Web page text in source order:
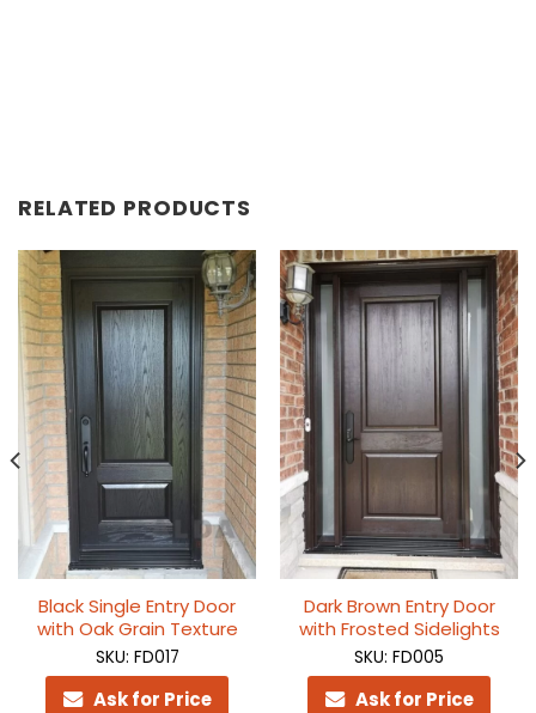
RELATED PRODUCTS
Black Single Entry Door
with Oak Grain Texture
SKU: FD017
Ask for Price
Dark Brown Entry Door
with Frosted Sidelights
SKU: FD005
Ask for Price